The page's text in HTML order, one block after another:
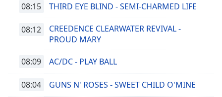
08:15 THIRD EYE BLIND - SEMI-CHARMED LIFE
08:12
CREEDENCE CLEARWATER REVIVAL -
PROUD MARY
08:09 AC/DC - PLAY BALL
08:04 GUNS N' ROSES - SWEET CHILD O'MINE